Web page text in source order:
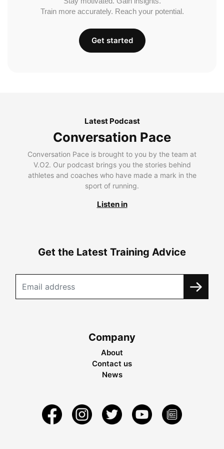
Train more accurately. Reach your potential.
Get started
Latest Podcast
Conversation Pace
Conversation Pace is brought to you by the team at
V.O2. Our podcast brings you the stories behind
athletes and coaches who have made a mark in the
sport of running.
Listen in
Get the Latest Training Advice
Company
About
Contact us
News